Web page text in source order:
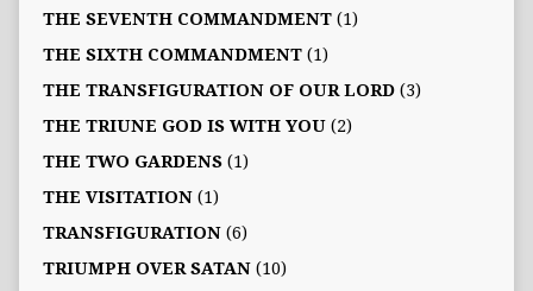
THE SEVENTH COMMANDMENT(1)
THE SIXTH COMMANDMENT(1)
THE TRANSFIGURATION OF OUR LORD(3)
THE TRIUNE GOD IS WITH YOU(2)
THE TWO GARDENS(1)
THE VISITATION(1)
TRANSFIGURATION(6)
TRIUMPH OVER SATAN(10)